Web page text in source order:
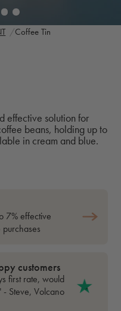
Coffee Tin
effective solution for
beans, holding up to
in cream and blue.
7% effective
customers
first rate, would
Steve, Volcano